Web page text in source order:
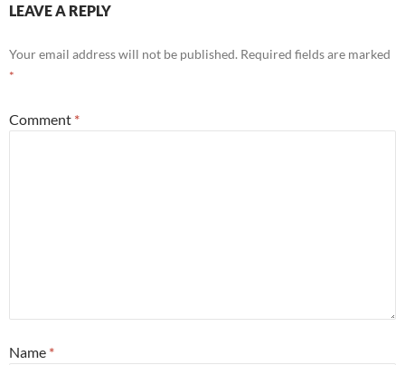
LEAVE A REPLY
Your email address will not be published. Required fields are marked
*
Comment *
Name *